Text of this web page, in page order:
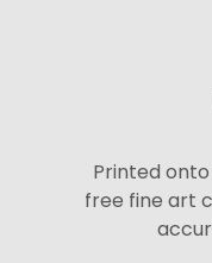
Printed
free fine art